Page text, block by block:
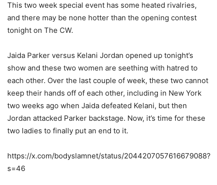
This two week special event has some heated rivalries,
and there may be none hotter than the opening contest
tonight on The CW.
Jaida Parker versus Kelani Jordan opened up tonight’s
show and these two women are seething with hatred to
each other. Over the last couple of week, these two cannot
keep their hands off of each other, including in New York
two weeks ago when Jaida defeated Kelani, but then
Jordan attacked Parker backstage. Now, it’s time for these
two ladies to finally put an end to it.
https://x.com/bodyslamnet/status/2044207057616679088?
s=46